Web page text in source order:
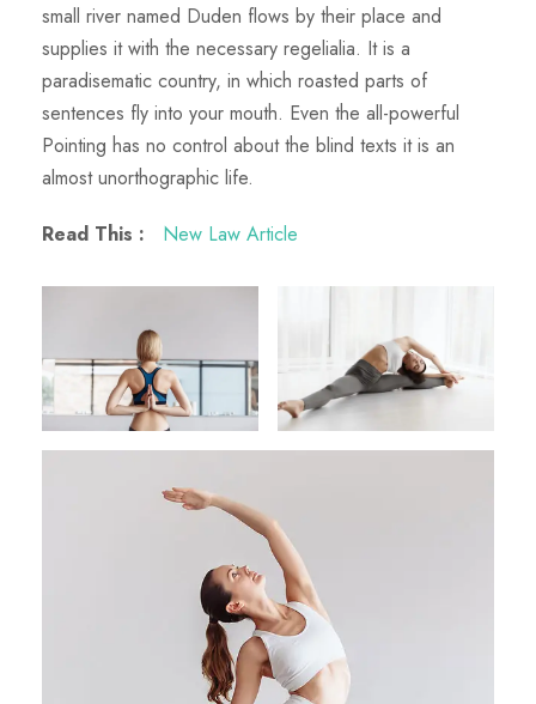
small river named Duden flows by their place and
supplies it with the necessary regelialia. It is a
paradisematic country, in which roasted parts of
sentences fly into your mouth. Even the all-powerful
Pointing has no control about the blind texts it is an
almost unorthographic life.
Read This : New Law Article